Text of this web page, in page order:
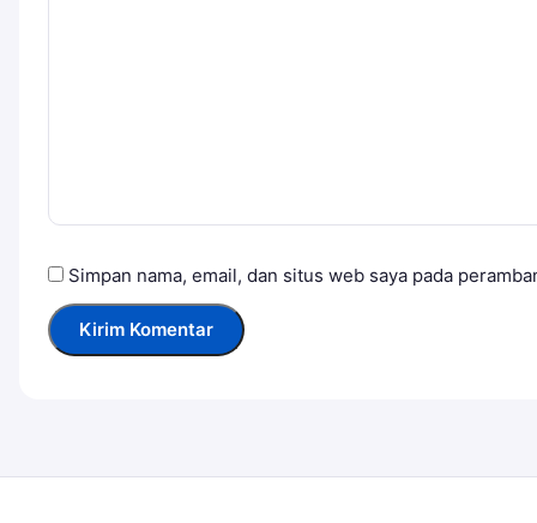
Simpan nama, email, dan situs web saya pada